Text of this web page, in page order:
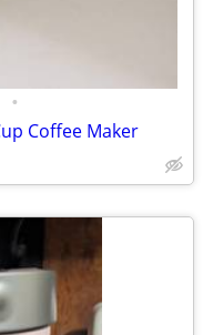
•
Coffee Maker